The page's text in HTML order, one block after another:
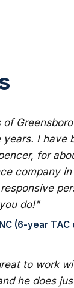
I have
for
company
do!"
(6-year TAC
to work
he does